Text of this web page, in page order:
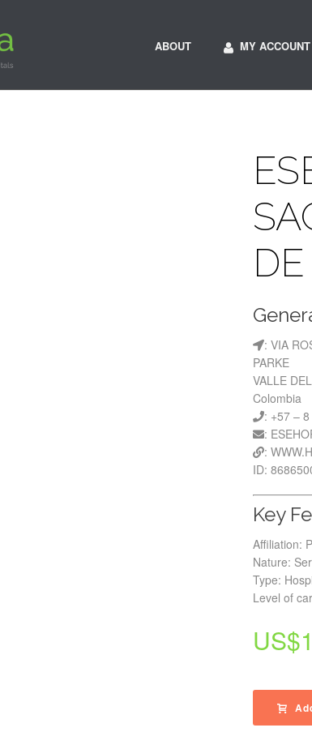
ABOUT MY ACCOUNT
: VIA
PARKE
VALLE
Colombia
: +57 –
:
:
ID:
Key
Affiliation:
Nature:
Type:
Level of
US$